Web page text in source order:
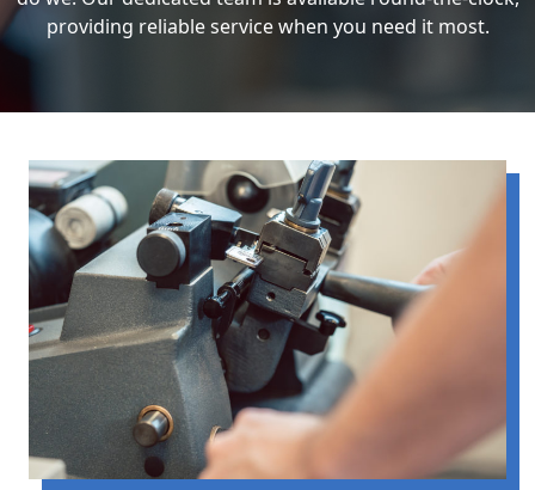
providing reliable service when you need it most.